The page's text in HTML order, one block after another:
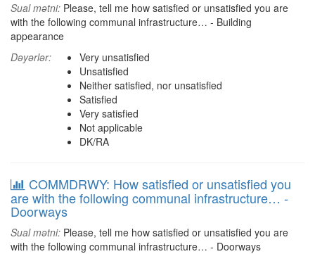
Sual mətni: Please, tell me how satisfied or unsatisfied you are
with the following communal infrastructure… - Building
appearance
Dəyərlər:
Very unsatisfied
Unsatisfied
Neither satisfied, nor unsatisfied
Satisfied
Very satisfied
Not applicable
DK/RA
COMMDRWY: How satisfied or unsatisfied you
are with the following communal infrastructure… -
Doorways
Sual mətni: Please, tell me how satisfied or unsatisfied you are
with the following communal infrastructure… - Doorways